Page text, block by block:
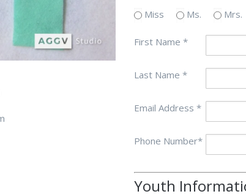
Miss Ms. Mrs.
First Name *
Last Name *
Email Address *
Phone Number*
Youth